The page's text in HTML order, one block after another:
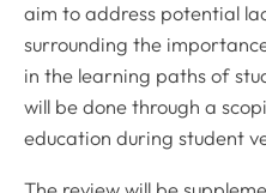
aim to address potential
surrounding the
in the learning paths of
will be done through a
education during student